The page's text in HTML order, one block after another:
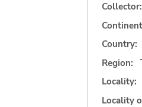
Collector:
Country:
Region:
Locality:
Locality